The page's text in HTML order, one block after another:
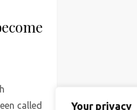
Your privacy
called